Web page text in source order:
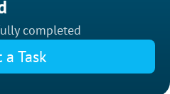
completed
a Task